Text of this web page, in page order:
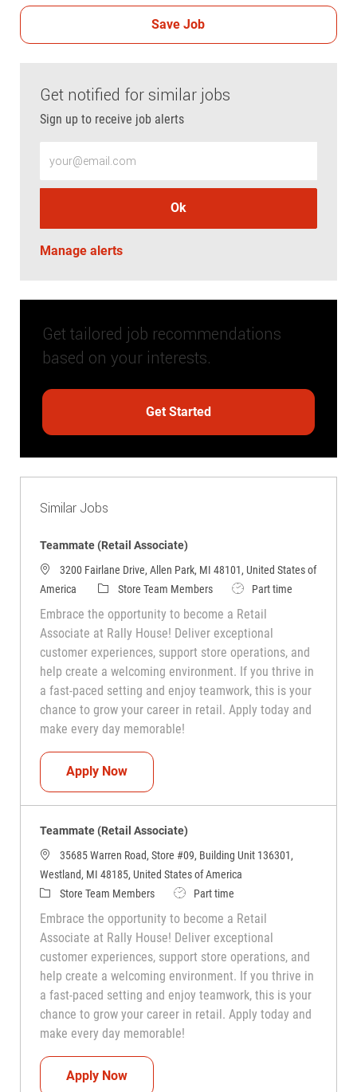
Save Job
Get notified for similar jobs
Sign up to receive job alerts
Ok
Manage alerts
Get tailored job recommendations
based on your interests.
Get Started
Similar Jobs
Teammate (Retail Associate)
3200 Fairlane Drive, Allen Park, MI 48101, United States of
America
CategoryStore Team Members Job TypePart time
Embrace the opportunity to become a Retail
Associate at Rally House! Deliver exceptional
customer experiences, support store operations, and
help create a welcoming environment. If you thrive in
a fast-paced setting and enjoy teamwork, this is your
chance to grow your career in retail. Apply today and
make every day memorable!
Apply NowTeammate (Retail Associate)
Teammate (Retail Associate)
35685 Warren Road, Store #09, Building Unit 136301,
Westland, MI 48185, United States of America
CategoryStore Team Members Job TypePart time
Embrace the opportunity to become a Retail
Associate at Rally House! Deliver exceptional
customer experiences, support store operations, and
help create a welcoming environment. If you thrive in
a fast-paced setting and enjoy teamwork, this is your
chance to grow your career in retail. Apply today and
make every day memorable!
Apply NowTeammate (Retail Associate)